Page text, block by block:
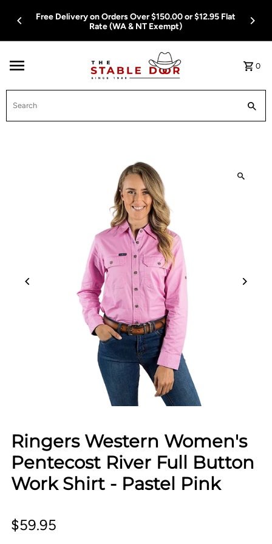
Skip To Content
Free Delivery on Orders Over $150.00 or $12.95 Flat
Rate (WA & NT Exempt)
0
Ringers Western Women's
Pentecost River Full Button
Work Shirt - Pastel Pink
$59.95